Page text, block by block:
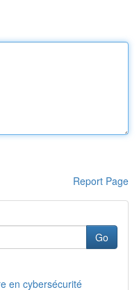
Report Page
Go
en cybersécurité